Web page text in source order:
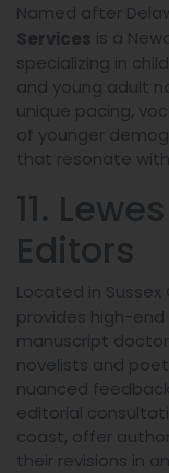
Named after
Services is a
specializing in
and young adult
unique pacing,
of younger
that resonate with
11.
Editors
Located in Sussex
provides high-
manuscript
novelists and
nuanced
editorial
coast, offer
their revisions in